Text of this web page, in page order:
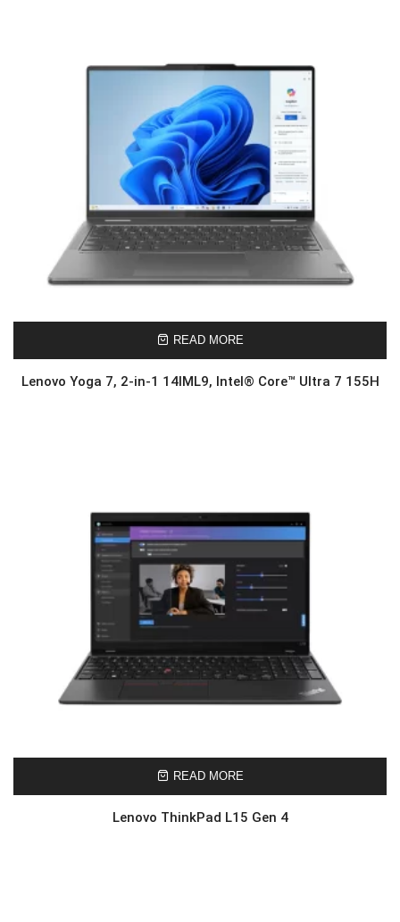
READ MORE
Lenovo Yoga 7, 2-in-1 14IML9, Intel® Core™ Ultra 7 155H
READ MORE
Lenovo ThinkPad L15 Gen 4